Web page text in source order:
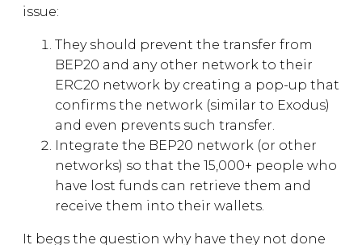
issue:
They should prevent the transfer from
BEP20 and any other network to their
ERC20 network by creating a pop-up that
confirms the network (similar to Exodus)
and even prevents such transfer.
Integrate the BEP20 network (or other
networks) so that the 15,000+ people who
have lost funds can retrieve them and
receive them into their wallets.
It begs the question why have they not done